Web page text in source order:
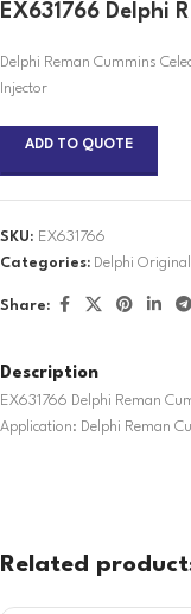
EX631766 Delphi
Delphi Reman Cummins
Injector
ADD TO QUOTE
SKU: EX631766
Categories: Delphi
Share:
Description
EX631766 Delphi Reman
Application: Delphi Reman
Related